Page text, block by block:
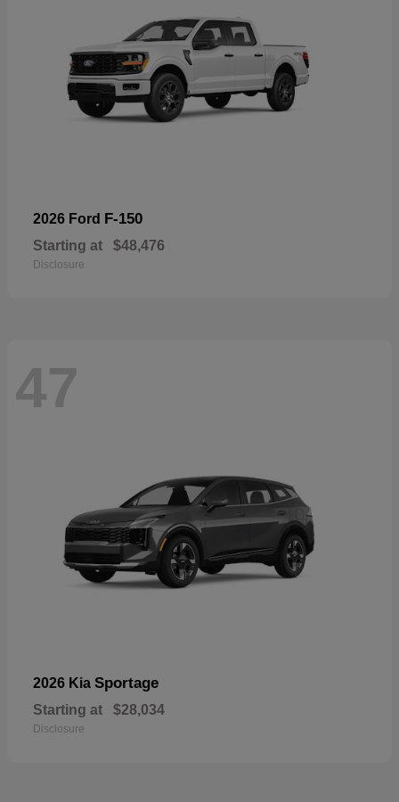
2026 Ford F-150
Starting at $48,476
Disclosure
47
2026 Kia Sportage
Starting at $28,034
Disclosure